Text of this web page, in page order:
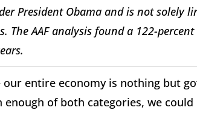
President Obama and is not solely
The AAF analysis found a 122-
entire economy is nothing but
of both categories, we could